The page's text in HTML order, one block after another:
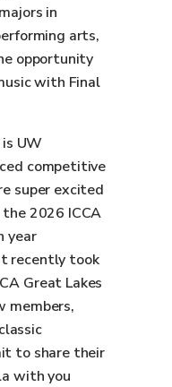
in
arts,
opportunity
with Final
is UW
competitive
super excited
2026 ICCA
year
recently took
Great Lakes
members,
to share their
with you